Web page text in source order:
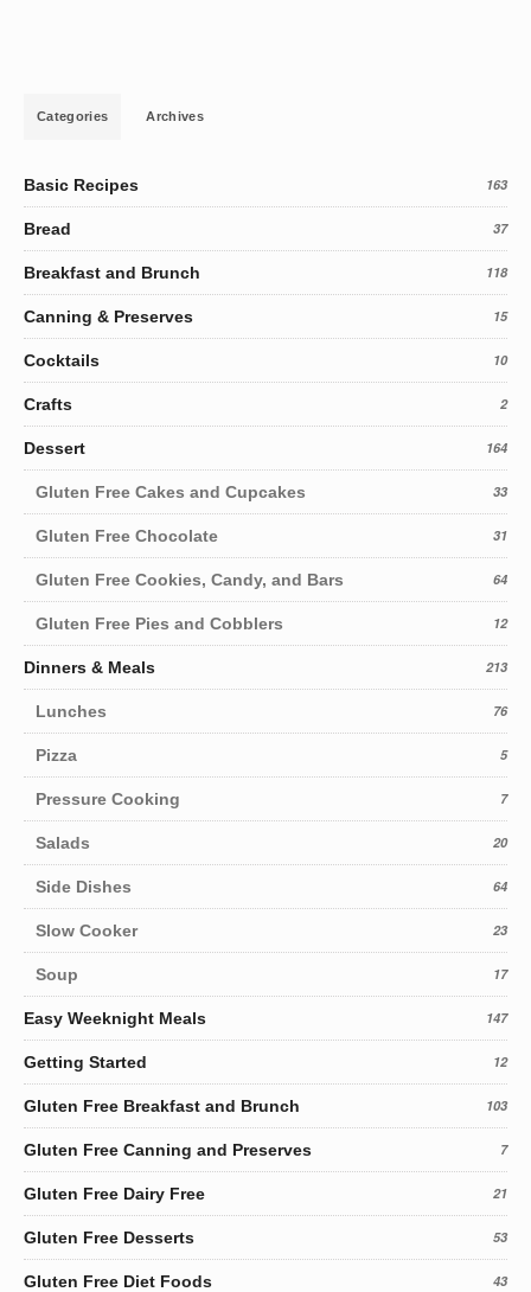
Categories Archives
Basic Recipes 163
Bread 37
Breakfast and Brunch 118
Canning & Preserves 15
Cocktails 10
Crafts 2
Dessert 164
Gluten Free Cakes and Cupcakes 33
Gluten Free Chocolate 31
Gluten Free Cookies, Candy, and Bars 64
Gluten Free Pies and Cobblers 12
Dinners & Meals 213
Lunches 76
Pizza 5
Pressure Cooking 7
Salads 20
Side Dishes 64
Slow Cooker 23
Soup 17
Easy Weeknight Meals 147
Getting Started 12
Gluten Free Breakfast and Brunch 103
Gluten Free Canning and Preserves 7
Gluten Free Dairy Free 21
Gluten Free Desserts 53
Gluten Free Diet Foods 43